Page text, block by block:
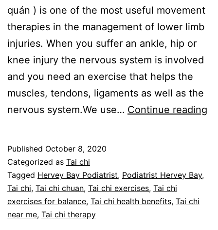
quán ) is one of the most useful movement
therapies in the management of lower limb
injuries. When you suffer an ankle, hip or
knee injury the nervous system is involved
and you need an exercise that helps the
muscles, tendons, ligaments as well as the
nervous system.We use… Continue reading
Published October 8, 2020
Categorized as Tai chi
Tagged Hervey Bay Podiatrist, Podiatrist Hervey Bay,
Tai chi, Tai chi chuan, Tai chi exercises, Tai chi
exercises for balance, Tai chi health benefits, Tai chi
near me, Tai chi therapy